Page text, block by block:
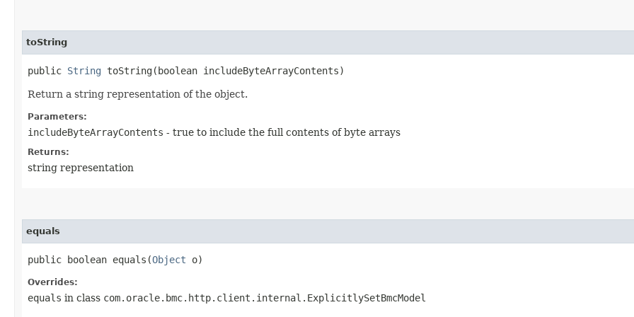
toString
public String toString​(boolean includeByteArrayContents)
Return a string representation of the object.
Parameters:
includeByteArrayContents - true to include the full contents of byte arrays
Returns:
string representation
equals
public boolean equals​(Object o)
Overrides:
equals in class com.oracle.bmc.http.client.internal.ExplicitlySetBmcModel